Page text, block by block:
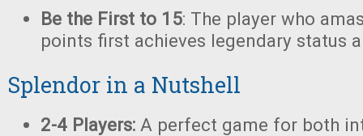
Be the First to 15: The player who
points first achieves legendary status
Splendor in a Nutshell
2-4 Players: A perfect game for both